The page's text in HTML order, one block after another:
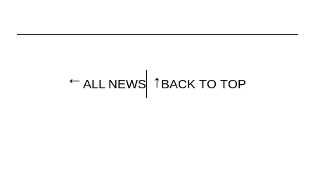
ALL NEWS BACK TO TOP